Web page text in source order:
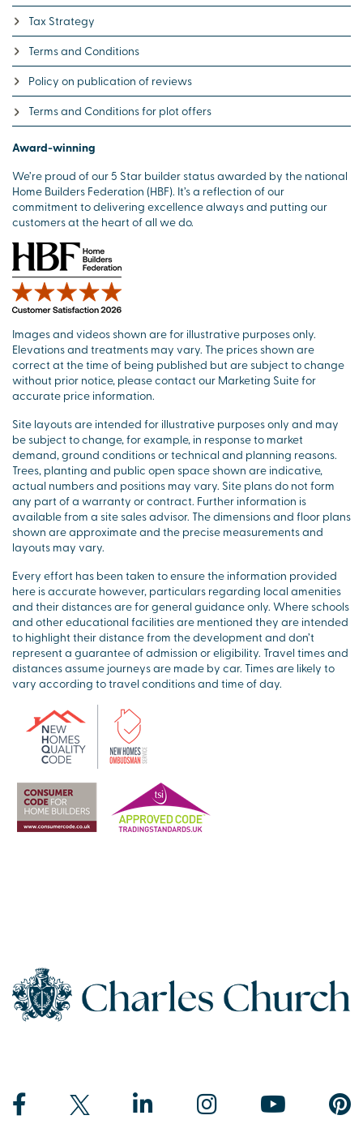
Tax Strategy
Terms and Conditions
Policy on publication of reviews
Terms and Conditions for plot offers
Award-winning
We’re proud of our 5 Star builder status awarded by the national
Home Builders Federation (HBF). It’s a reflection of our
commitment to delivering excellence always and putting our
customers at the heart of all we do.
Images and videos shown are for illustrative purposes only.
Elevations and treatments may vary. The prices shown are
correct at the time of being published but are subject to change
without prior notice, please contact our Marketing Suite for
accurate price information.
Site layouts are intended for illustrative purposes only and may
be subject to change, for example, in response to market
demand, ground conditions or technical and planning reasons.
Trees, planting and public open space shown are indicative,
actual numbers and positions may vary. Site plans do not form
any part of a warranty or contract. Further information is
available from a site sales advisor. The dimensions and floor plans
shown are approximate and the precise measurements and
layouts may vary.
Every effort has been taken to ensure the information provided
here is accurate however, particulars regarding local amenities
and their distances are for general guidance only. Where schools
and other educational facilities are mentioned they are intended
to highlight their distance from the development and don’t
represent a guarantee of admission or eligibility. Travel times and
distances assume journeys are made by car. Times are likely to
vary according to travel conditions and time of day.